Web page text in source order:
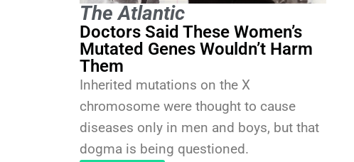
The Atlantic
Doctors Said These Women’s
Mutated Genes Wouldn’t Harm
Them
Inherited mutations on the X
chromosome were thought to cause
diseases only in men and boys, but that
dogma is being questioned.